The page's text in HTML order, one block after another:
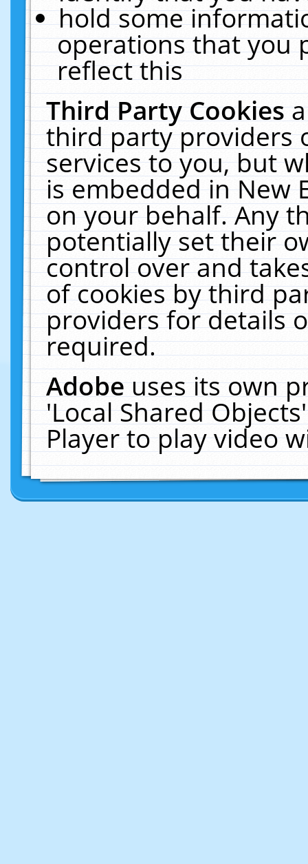
hold some
operations that you
reflect this
Third Party Cookies
third party providers
services to you, but
is embedded in New
on your behalf. Any
potentially set their
control over and
of cookies by third
providers for details
required.
Adobeuses its own
'Local Shared
Player to play video